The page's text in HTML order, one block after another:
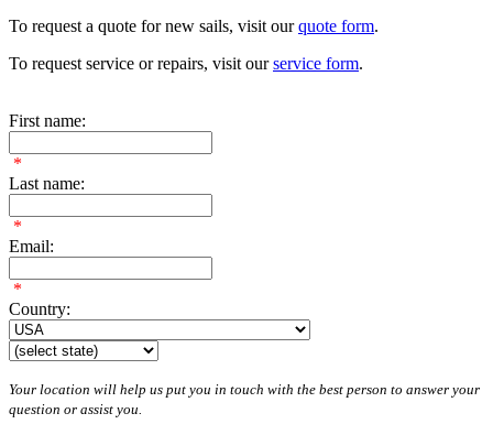
To request a quote for new sails, visit ourquote form.
To request service or repairs, visit ourservice form.
First name:
*
Last name:
*
Email:
*
Country:
Your location will help us put you in touch with the best person to answer your
question or assist you.